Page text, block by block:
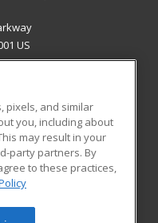
US
Blog
pixels, and similar
you, including about
may result in your
party partners. By
to these practices,